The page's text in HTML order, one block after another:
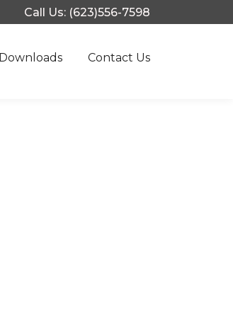
Call Us: (623)556-7598
Downloads Contact Us